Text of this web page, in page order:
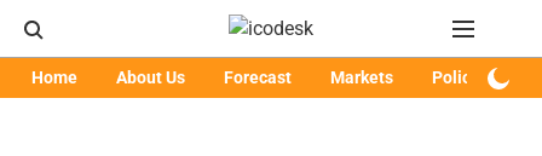
Home About Us Forecast Markets Policy